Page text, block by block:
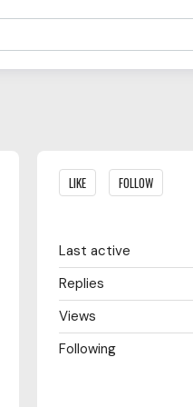
Content aside
LIKE FOLLOW
Last active
Replies
Views
Following